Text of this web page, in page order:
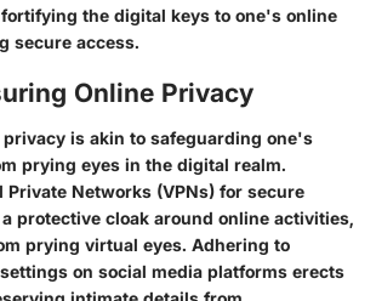
the digital keys to one's online
secure access.
Online Privacy
is akin to safeguarding one's
prying eyes in the digital realm.
Networks (VPNs) for secure
protective cloak around online activities,
prying virtual eyes. Adhering to
on social media platforms erects